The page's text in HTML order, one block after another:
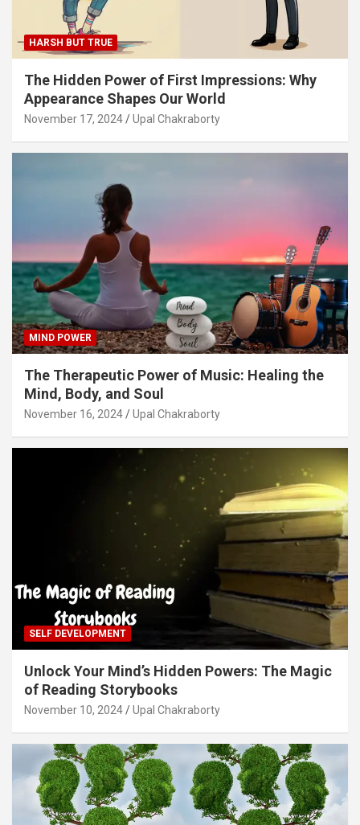
HARSH BUT TRUE
The Hidden Power of First Impressions: Why
Appearance Shapes Our World
November 17, 2024 Upal Chakraborty
MIND POWER
The Therapeutic Power of Music: Healing the
Mind, Body, and Soul
November 16, 2024 Upal Chakraborty
SELF DEVELOPMENT
Unlock Your Mind’s Hidden Powers: The Magic
of Reading Storybooks
November 10, 2024 Upal Chakraborty